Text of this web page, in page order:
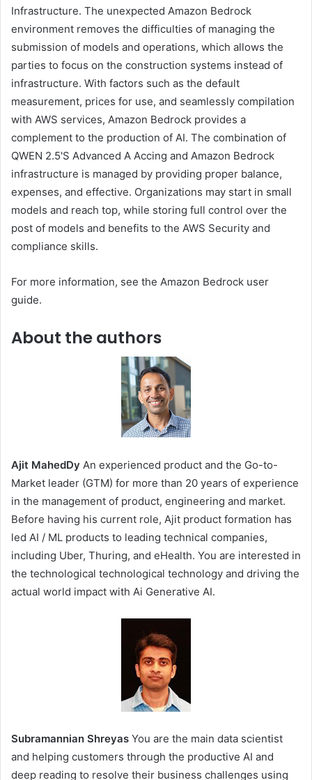
Infrastructure. The unexpected Amazon Bedrock
environment removes the difficulties of managing the
submission of models and operations, which allows the
parties to focus on the construction systems instead of
infrastructure. With factors such as the default
measurement, prices for use, and seamlessly compilation
with AWS services, Amazon Bedrock provides a
complement to the production of AI. The combination of
QWEN 2.5'S Advanced A Accing and Amazon Bedrock
infrastructure is managed by providing proper balance,
expenses, and effective. Organizations may start in small
models and reach top, while storing full control over the
post of models and benefits to the AWS Security and
compliance skills.
For more information, see the Amazon Bedrock user
guide.
About the authors
Ajit MahedDy An experienced product and the Go-to-
Market leader (GTM) for more than 20 years of experience
in the management of product, engineering and market.
Before having his current role, Ajit product formation has
led AI / ML products to leading technical companies,
including Uber, Thuring, and eHealth. You are interested in
the technological technological technology and driving the
actual world impact with Ai Generative AI.
Subramannian Shreyas You are the main data scientist
and helping customers through the productive AI and
deep reading to resolve their business challenges using